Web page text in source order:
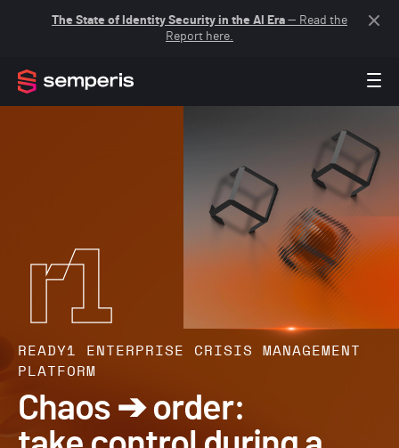
The State of Identity Security in the AI Era — Read the
Report here.
READY1 ENTERPRISE CRISIS MANAGEMENT
PLATFORM
Chaos ➔ order: